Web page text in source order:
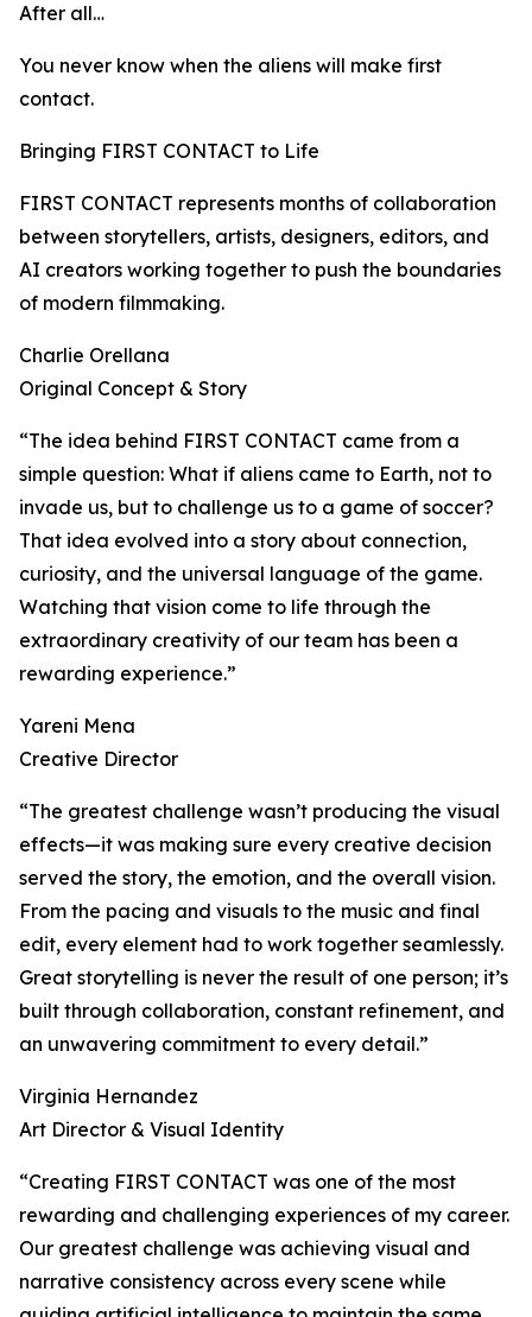
After all…
You never know when the aliens will make first
contact.
Bringing FIRST CONTACT to Life
FIRST CONTACT represents months of collaboration
between storytellers, artists, designers, editors, and
AI creators working together to push the boundaries
of modern filmmaking.
Charlie Orellana
Original Concept & Story
“The idea behind FIRST CONTACT came from a
simple question: What if aliens came to Earth, not to
invade us, but to challenge us to a game of soccer?
That idea evolved into a story about connection,
curiosity, and the universal language of the game.
Watching that vision come to life through the
extraordinary creativity of our team has been a
rewarding experience.”
Yareni Mena
Creative Director
“The greatest challenge wasn’t producing the visual
effects—it was making sure every creative decision
served the story, the emotion, and the overall vision.
From the pacing and visuals to the music and final
edit, every element had to work together seamlessly.
Great storytelling is never the result of one person; it’s
built through collaboration, constant refinement, and
an unwavering commitment to every detail.”
Virginia Hernandez
Art Director & Visual Identity
“Creating FIRST CONTACT was one of the most
rewarding and challenging experiences of my career.
Our greatest challenge was achieving visual and
narrative consistency across every scene while